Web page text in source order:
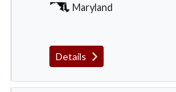
Maryland
Details